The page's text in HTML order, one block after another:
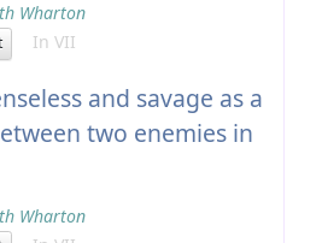
Wharton
In VII
and savage as a
two enemies in
Wharton